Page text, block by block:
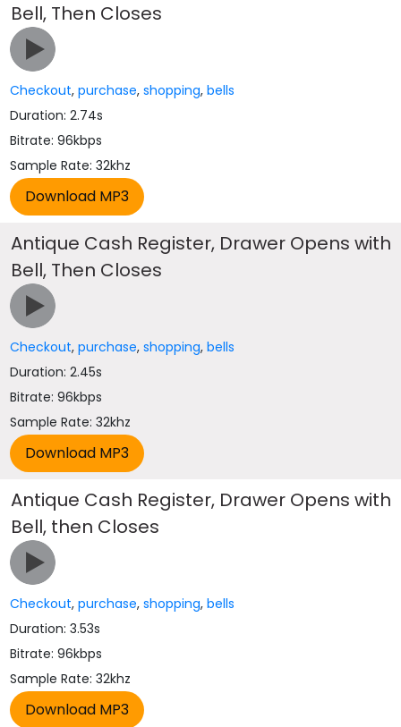
Bell, Then Closes
Checkout,purchase,shopping,bells
Duration: 2.74s
Bitrate: 96kbps
Sample Rate: 32khz
Antique Cash Register, Drawer Opens with
Bell, Then Closes
Checkout,purchase,shopping,bells
Duration: 2.45s
Bitrate: 96kbps
Sample Rate: 32khz
Antique Cash Register, Drawer Opens with
Bell, then Closes
Checkout,purchase,shopping,bells
Duration: 3.53s
Bitrate: 96kbps
Sample Rate: 32khz